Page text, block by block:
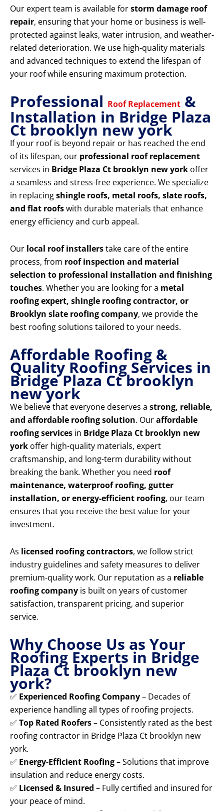
Our expert team is available forstorm damage roof
repair, ensuring that your home or business is well-
protected against leaks, water intrusion, and weather-
related deterioration. We use high-quality materials
and advanced techniques to extend the lifespan of
your roof while ensuring maximum protection.
Professional Roof Replacement &
Installation in Bridge Plaza
Ct brooklyn new york
If your roof is beyond repair or has reached the end
of its lifespan, our professional roof replacement
services in Bridge Plaza Ct brooklyn new york offer
a seamless and stress-free experience. We specialize
in replacingshingle roofs, metal roofs, slate roofs,
and flat roofswith durable materials that enhance
energy efficiency and curb appeal.
Our local roof installerstake care of the entire
process, from roof inspection and material
selection to professional installation and finishing
touches. Whether you are looking for a metal
roofing expert, shingle roofing contractor, or
Brooklyn slate roofing company, we provide the
best roofing solutions tailored to your needs.
Affordable Roofing &
Quality Roofing Services in
Bridge Plaza Ct brooklyn
new york
We believe that everyone deserves a strong, reliable,
and affordable roofing solution. Ouraffordable
roofing services in Bridge Plaza Ct brooklyn new
york offer high-quality materials, expert
craftsmanship, and long-term durability without
breaking the bank. Whether you need roof
maintenance, waterproof roofing, gutter
installation, or energy-efficient roofing, our team
ensures that you receive the best value for your
investment.
As licensed roofing contractors, we follow strict
industry guidelines and safety measures to deliver
premium-quality work. Our reputation as a reliable
roofing company is built on years of customer
satisfaction, transparent pricing, and superior
service.
Why Choose Us as Your
Roofing Experts in Bridge
Plaza Ct brooklyn new
york?
✅ Experienced Roofing Company– Decades of
experience handling all types of roofing projects.
✅ Top Rated Roofers– Consistently rated as the best
roofing contractor in Bridge Plaza Ct brooklyn new
york.
✅ Energy-Efficient Roofing– Solutions that improve
insulation and reduce energy costs.
✅ Licensed & Insured – Fully certified and insured for
your peace of mind.